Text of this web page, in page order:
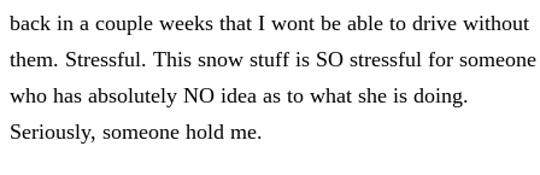
back in a couple weeks that I wont be able to drive without
them. Stressful. This snow stuff is SO stressful for someone
who has absolutely NO idea as to what she is doing.
Seriously, someone hold me.